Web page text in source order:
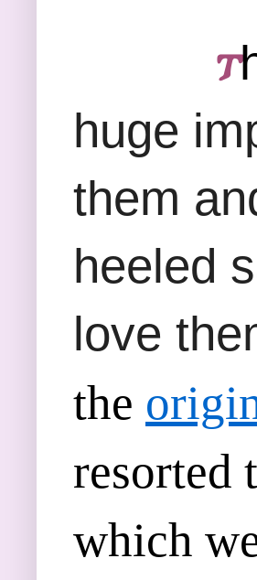
𐍄
huge
them
heeled
love
the
resorted
which